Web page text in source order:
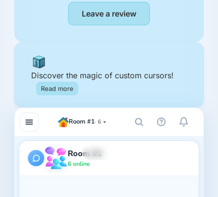
Leave a review
Discover the magic of custom cursors!
Read more
Room #1 6
Room #1
6 online